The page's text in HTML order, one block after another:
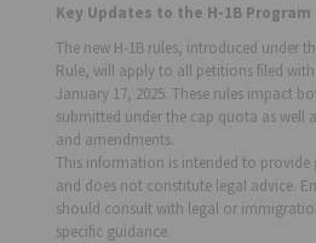
Key Updates to the H-1B Program
The new H-1B rules, introduced under
Rule, will apply to all petitions filed with
January 17, 2025. These rules impact
submitted under the cap quota as well
and amendments.
This information is intended to provide
and does not constitute legal advice.
should consult with legal or
specific guidance.